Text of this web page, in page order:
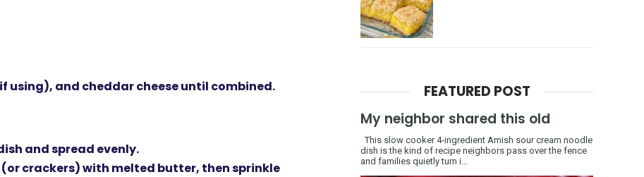
using), and cheddar cheeseuntil combined.
and spread evenly.
(or crackers) with melted butter, then sprinkle
FEATURED POST
My neighbor shared this old
This slow cooker 4-ingredient Amish sour cream noodle
dish is the kind of recipe neighbors pass over the fence
and families quietly turn i...